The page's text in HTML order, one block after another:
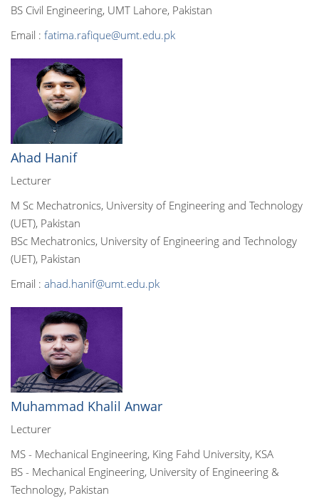
BS Civil Engineering, UMT Lahore, Pakistan
Email : fatima.rafique@umt.edu.pk
Ahad Hanif
Lecturer
M Sc Mechatronics, University of Engineering and Technology
(UET), Pakistan
BSc Mechatronics, University of Engineering and Technology
(UET), Pakistan
Email : ahad.hanif@umt.edu.pk
Muhammad Khalil Anwar
Lecturer
MS - Mechanical Engineering, King Fahd University, KSA
BS - Mechanical Engineering, University of Engineering &
Technology, Pakistan